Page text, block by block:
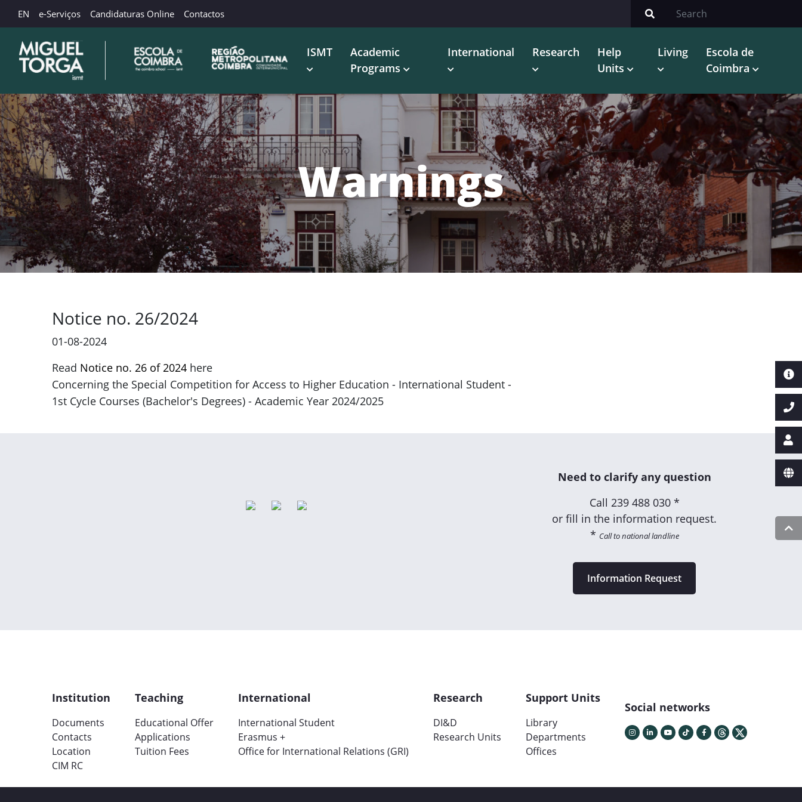
EN e-Serviços Candidaturas Online Contactos
ISMT
Academic
Programs
International Research
Help
Units
Living
Escola de
Coimbra
Warnings
Notice no. 26/2024
01-08-2024
Read Notice no. 26 of 2024 here
Concerning the Special Competition for Access to Higher Education - International Student -
1st Cycle Courses (Bachelor's Degrees) - Academic Year 2024/2025
Need to clarify any question
Call 239 488 030 *
or fill in the information request.
* Call to national landline
Information Request
Institution
Documents
Contacts
Location
CIM RC
Teaching
Educational Offer
Applications
Tuition Fees
International
International Student
Erasmus +
Office for International Relations (GRI)
Research
DI&D
Research Units
Support Units
Library
Departments
Offices
Social networks